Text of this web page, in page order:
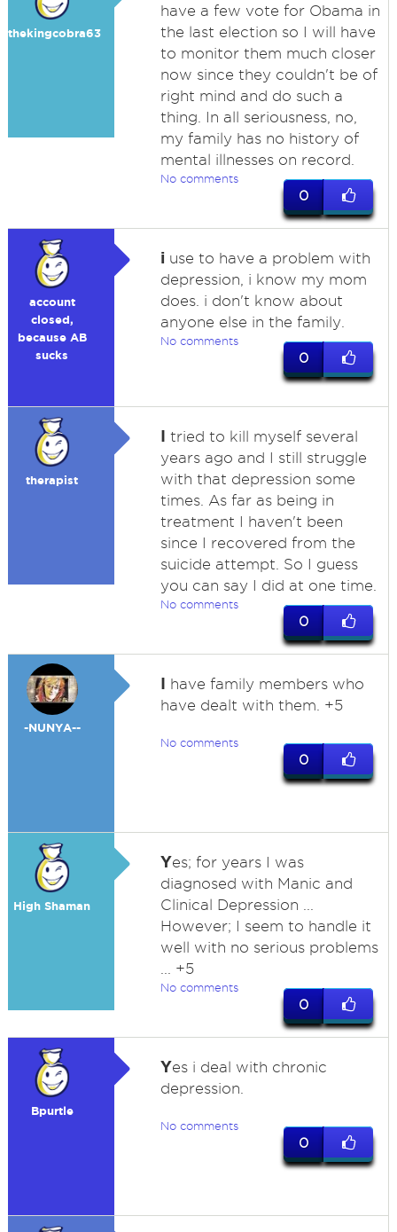
thekingcobra63
have a few vote for Obama in
the last election so I will have
to monitor them much closer
now since they couldn't be of
right mind and do such a
thing. In all seriousness, no,
my family has no history of
mental illnesses on record.
No comments
0
account
closed,
because AB
sucks
iuse to have a problem with
depression, i know my mom
does. i don't know about
anyone else in the family.
No comments
0
therapist
I tried to kill myself several
years ago and I still struggle
with that depression some
times. As far as being in
treatment I haven't been
since I recovered from the
suicide attempt. So I guess
you can say I did at one time.
No comments
0
-NUNYA--
I have family members who
have dealt with them. +5
No comments
0
High Shaman
Yes; for years I was
diagnosed with Manic and
Clinical Depression ...
However; I seem to handle it
well with no serious problems
... +5
No comments
0
Bpurtle
Yes i deal with chronic
depression.
No comments
0